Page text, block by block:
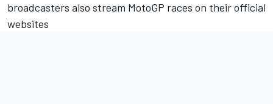
broadcasters also stream MotoGP races on their official
websites